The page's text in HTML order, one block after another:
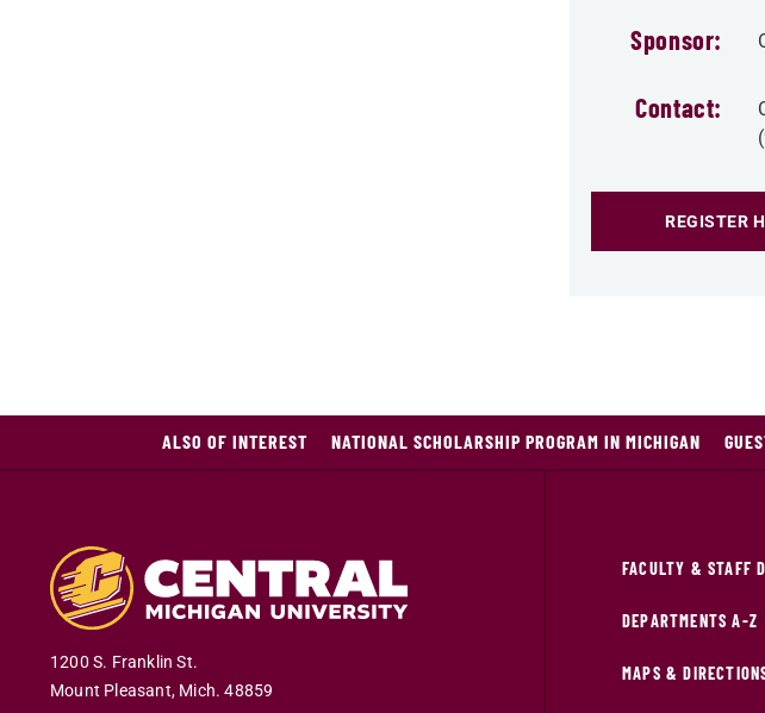
Sponsor:
Contact:
REGISTER
ALSO OF INTEREST NATIONAL SCHOLARSHIP PROGRAM IN MICHIGAN
1200 S. Franklin St.
Mount Pleasant, Mich.48859
FACULTY & STAFF
DEPARTMENTS A-Z
MAPS &